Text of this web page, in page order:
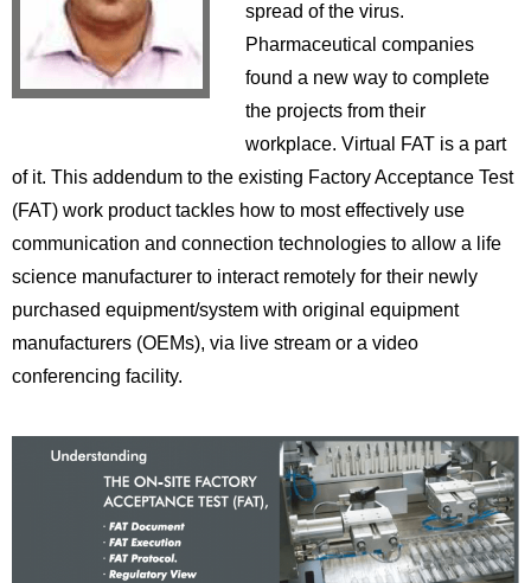
spread of the virus.
Pharmaceutical companies
found a new way to complete
the projects from their
workplace. Virtual FAT is a part
of it. This addendum to the existing Factory Acceptance Test
(FAT) work product tackles how to most effectively use
communication and connection technologies to allow a life
science manufacturer to interact remotely for their newly
purchased equipment/system with original equipment
manufacturers (OEMs), via live stream or a video
conferencing facility.